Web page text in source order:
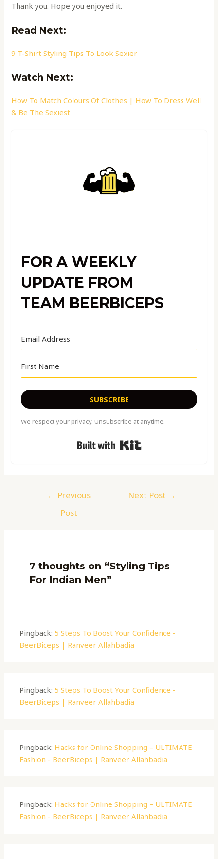
Thank you. Hope you enjoyed it.
Read Next:
9 T-Shirt Styling Tips To Look Sexier
Watch Next:
How To Match Colours Of Clothes | How To Dress Well
& Be The Sexiest
FOR A WEEKLY
UPDATE FROM
TEAM BEERBICEPS
SUBSCRIBE
We respect your privacy. Unsubscribe at anytime.
← Previous
Post
Next Post →
7 thoughts on “Styling Tips
For Indian Men”
Pingback: 5 Steps To Boost Your Confidence -
BeerBiceps | Ranveer Allahbadia
Pingback: 5 Steps To Boost Your Confidence -
BeerBiceps | Ranveer Allahbadia
Pingback: Hacks for Online Shopping – ULTIMATE
Fashion - BeerBiceps | Ranveer Allahbadia
Pingback: Hacks for Online Shopping – ULTIMATE
Fashion - BeerBiceps | Ranveer Allahbadia